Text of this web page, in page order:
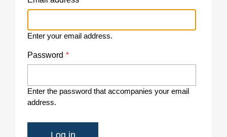
Enter your email address.
Password
Enter the password that accompanies your email
address.